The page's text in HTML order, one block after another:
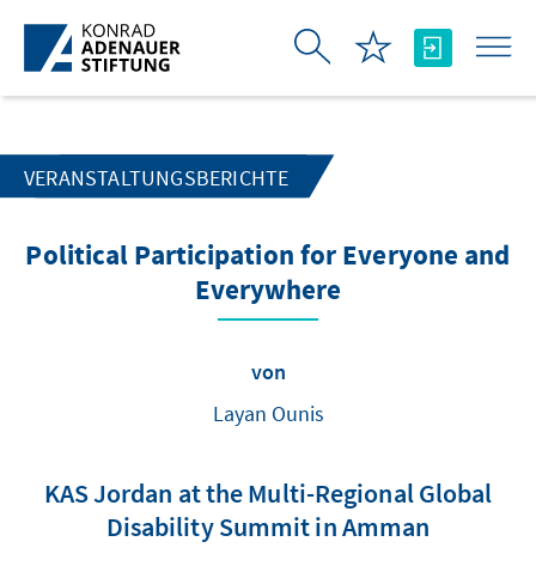
Zum Hauptinhalt springen
VERANSTALTUNGSBERICHTE
Political Participation for Everyone and
Everywhere
von
Layan Ounis
KAS Jordan at the Multi-Regional Global
Disability Summit in Amman